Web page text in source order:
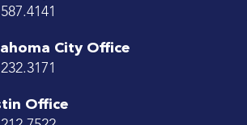
City Office
Office